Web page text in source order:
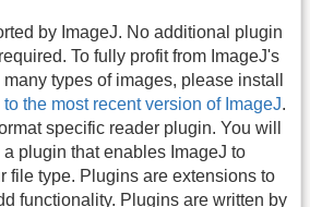
by ImageJ. No additional plugin
To fully profit from ImageJ's
types of images, please install
the most recent version of ImageJ.
specific reader plugin. You will
plugin that enables ImageJ to
file type. Plugins are extensions to
functionality. Plugins are written by